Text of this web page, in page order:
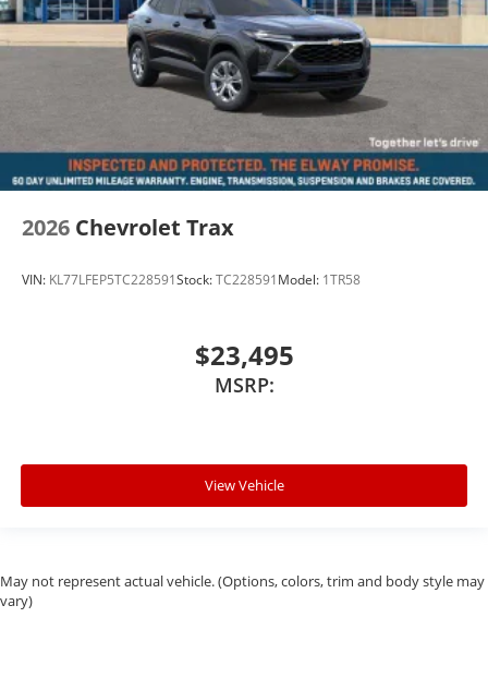
2026 Chevrolet Trax
VIN: KL77LFEP5TC228591Stock:TC228591Model: 1TR58
$23,495
MSRP:
View Vehicle
May not represent actual vehicle. (Options, colors, trim and body style may
vary)